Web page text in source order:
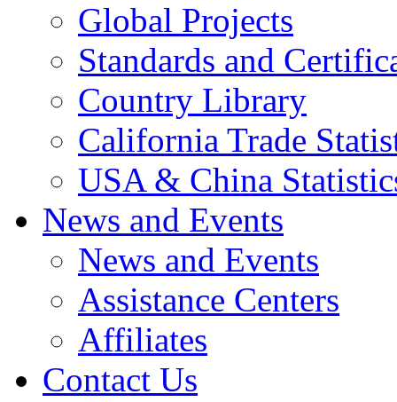
Global Projects
Standards and
Country Library
California Trade
USA & China
News and Events
News and Events
Assistance Centers
Affiliates
Contact Us